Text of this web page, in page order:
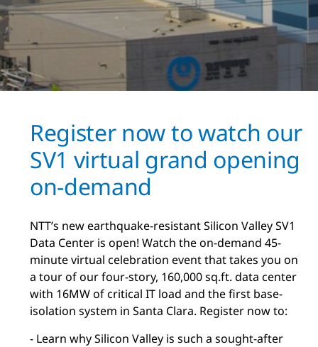
Register now to watch our
SV1 virtual grand opening
on-demand
NTT’s new earthquake-resistant Silicon Valley SV1
Data Center is open! Watch the on-demand 45-
minute virtual celebration event that takes you on
a tour of our four-story, 160,000 sq.ft. data center
with 16MW of critical IT load and the first base-
isolation system in Santa Clara. Register now to:
- Learn why Silicon Valley is such a sought-after